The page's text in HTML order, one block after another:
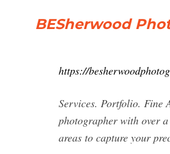
BESherwood
https://
Services. Portfolio. Fine
photographer with over
areas to capture your